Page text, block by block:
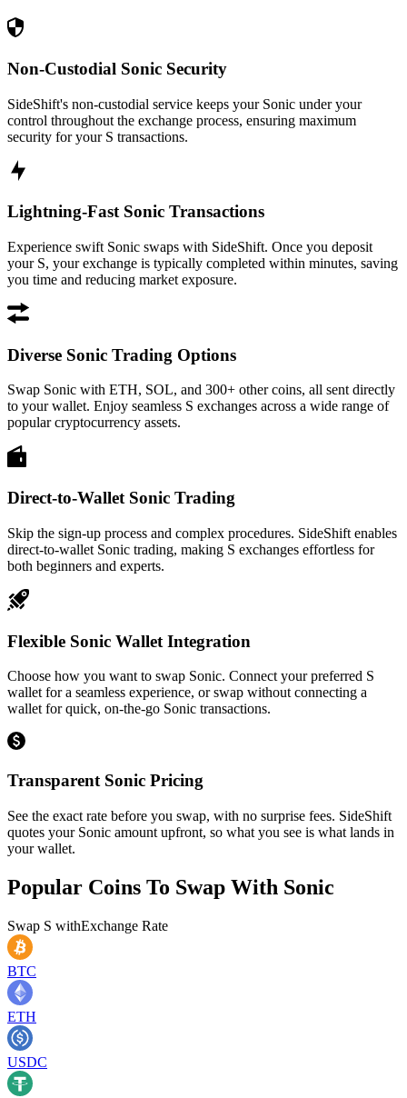
Non-Custodial Sonic Security
SideShift's non-custodial service keeps your Sonic under your
control throughout the exchange process, ensuring maximum
security for your S transactions.
Lightning-Fast Sonic Transactions
Experience swift Sonic swaps with SideShift. Once you deposit
your S, your exchange is typically completed within minutes, saving
you time and reducing market exposure.
Diverse Sonic Trading Options
Swap Sonic with ETH, SOL, and 300+ other coins, all sent directly
to your wallet. Enjoy seamless S exchanges across a wide range of
popular cryptocurrency assets.
Direct-to-Wallet Sonic Trading
Skip the sign-up process and complex procedures. SideShift enables
direct-to-wallet Sonic trading, making S exchanges effortless for
both beginners and experts.
Flexible Sonic Wallet Integration
Choose how you want to swap Sonic. Connect your preferred S
wallet for a seamless experience, or swap without connecting a
wallet for quick, on-the-go Sonic transactions.
Transparent Sonic Pricing
See the exact rate before you swap, with no surprise fees. SideShift
quotes your Sonic amount upfront, so what you see is what lands in
your wallet.
Popular Coins To Swap With Sonic
Swap S withExchange Rate
BTC
ETH
USDC